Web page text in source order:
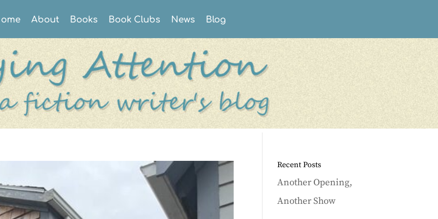
About Books Book Clubs News Blog
Recent Posts
Another Opening,
Another Show